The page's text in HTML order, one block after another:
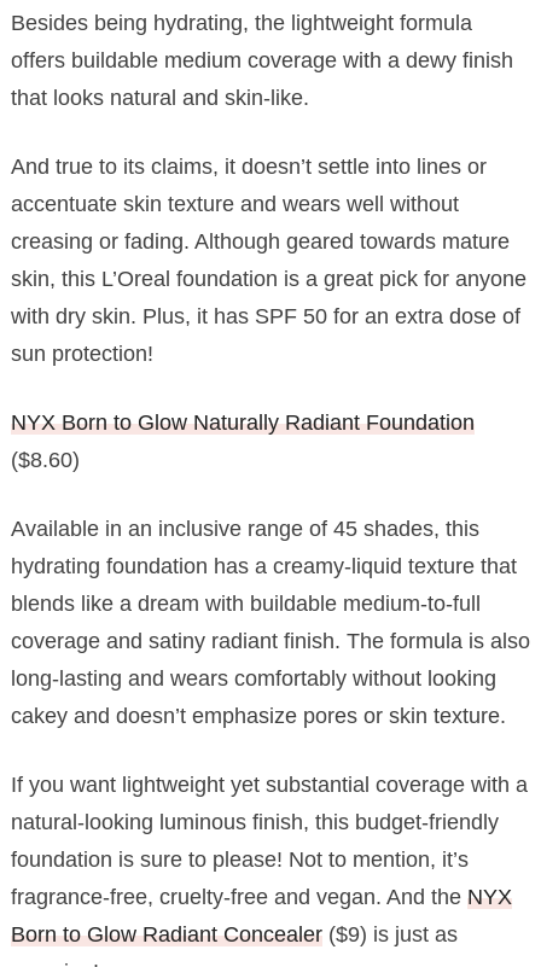
Besides being hydrating, the lightweight formula
offers buildable medium coverage with a dewy finish
that looks natural and skin-like.
And true to its claims, it doesn’t settle into lines or
accentuate skin texture and wears well without
creasing or fading. Although geared towards mature
skin, this L’Oreal foundation is a great pick for anyone
with dry skin. Plus, it has SPF 50 for an extra dose of
sun protection!
NYX Born to Glow Naturally Radiant Foundation
($8.60)
Available in an inclusive range of 45 shades, this
hydrating foundation has a creamy-liquid texture that
blends like a dream with buildable medium-to-full
coverage and satiny radiant finish. The formula is also
long-lasting and wears comfortably without looking
cakey and doesn’t emphasize pores or skin texture.
If you want lightweight yet substantial coverage with a
natural-looking luminous finish, this budget-friendly
foundation is sure to please! Not to mention, it’s
fragrance-free, cruelty-free and vegan. And the NYX
Born to Glow Radiant Concealer($9) is just as